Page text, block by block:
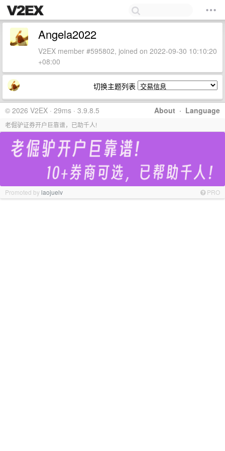
Angela2022
V2EX member #595802, joined on 2022-09-30 10:10:20
+08:00
切换主题列表
About · Language
© 2026 V2EX · 29ms · 3.9.8.5
老倔驴证券开户巨靠谱，已助千人!
Promoted bylaojuelv PRO